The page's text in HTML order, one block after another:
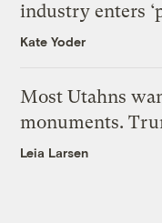
industry enters
Kate Yoder
Most Utahns
monuments.
Leia Larsen